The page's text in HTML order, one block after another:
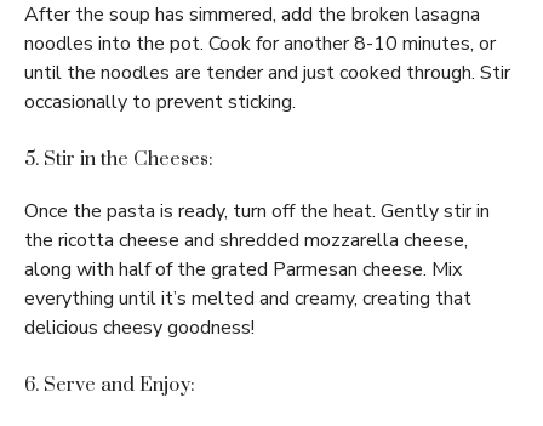
After the soup has simmered, add the broken lasagna
noodles into the pot. Cook for another 8-10 minutes, or
until the noodles are tender and just cooked through. Stir
occasionally to prevent sticking.
5. Stir in the Cheeses:
Once the pasta is ready, turn off the heat. Gently stir in
the ricotta cheese and shredded mozzarella cheese,
along with half of the grated Parmesan cheese. Mix
everything until it’s melted and creamy, creating that
delicious cheesy goodness!
6. Serve and Enjoy: